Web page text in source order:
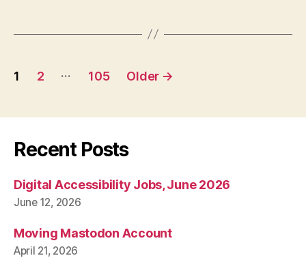
Posts
1 2 … 105 Older →
Recent Posts
Digital Accessibility Jobs, June 2026
June 12, 2026
Moving Mastodon Account
April 21, 2026